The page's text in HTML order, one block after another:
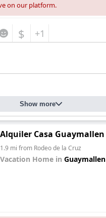
on our platform.
$ +1
Show more
Alquiler Casa Guaymallen
1.9 mi from Rodeo de la Cruz
Vacation Home in Guaymallen